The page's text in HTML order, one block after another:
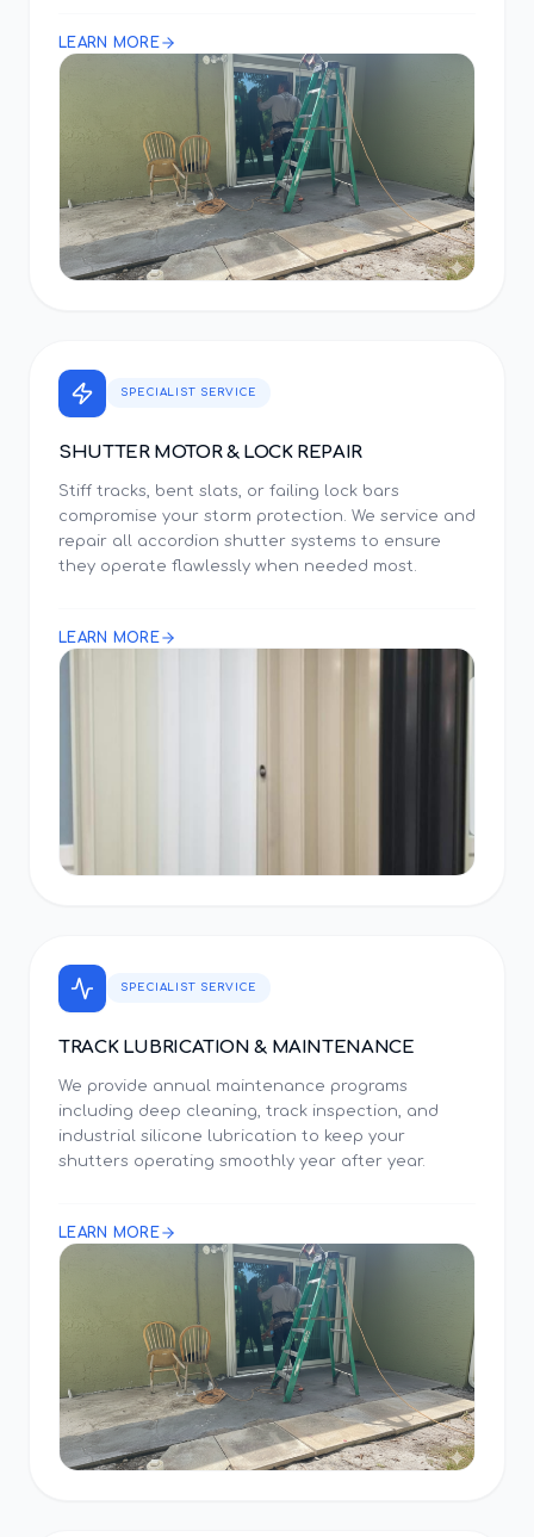
LEARN MORE
SPECIALIST SERVICE
SHUTTER MOTOR & LOCK REPAIR
Stiff tracks, bent slats, or failing lock bars
compromise your storm protection. We service and
repair all accordion shutter systems to ensure
they operate flawlessly when needed most.
LEARN MORE
SPECIALIST SERVICE
TRACK LUBRICATION & MAINTENANCE
We provide annual maintenance programs
including deep cleaning, track inspection, and
industrial silicone lubrication to keep your
shutters operating smoothly year after year.
LEARN MORE